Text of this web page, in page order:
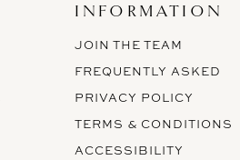
INFORMATION
JOIN THE TEAM
FREQUENTLY ASKED
PRIVACY POLICY
TERMS & CONDITIONS
ACCESSIBILITY